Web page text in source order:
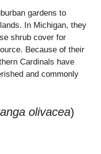
gardens to
In Michigan, they
shrub cover for
Because of their
Cardinals have
and commonly
olivacea)